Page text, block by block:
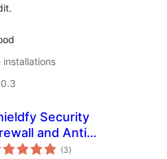
Security
and Anti
(3total
ratings
)